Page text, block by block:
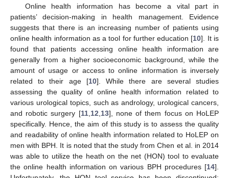
Online health information has become a vital part in
patients’ decision-making in health management. Evidence
suggests that there is an increasing number of patients using
online health information as a tool for further education [10]. It is
found that patients accessing online health information are
generally from a higher socioeconomic background, while the
amount of usage or access to online information is inversely
related to their age [10]. While there are several studies
assessing the quality of online health information related to
various urological topics, such as andrology, urological cancers,
and robotic surgery [11, 12 13], none of them focus on HoLEP
specifically. Hence, the aim of this study is to assess the quality
and readability of online health information related to HoLEP on
men with BPH. It is noted that the study from Chen et al. in 2014
was able to utilize the heath on the net (HON) tool to evaluate
the online health information on various BPH procedures [14].